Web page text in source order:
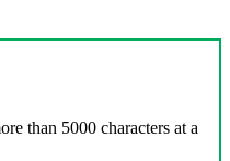
than 5000 characters at a